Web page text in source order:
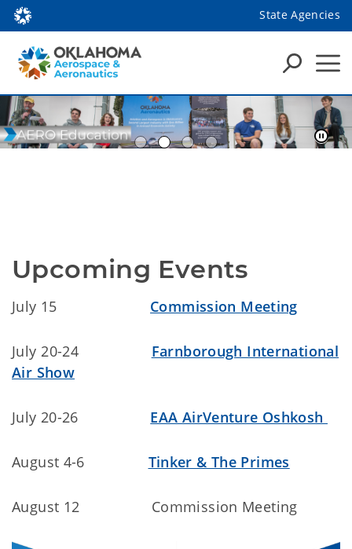
State Agencies
Upcoming Events
July 15 Commission Meeting
July 20-24 Farnborough International
Air Show
July 20-26 EAA AirVenture Oshkosh
August 4-6 Tinker & The Primes
August 12 Commission Meeting